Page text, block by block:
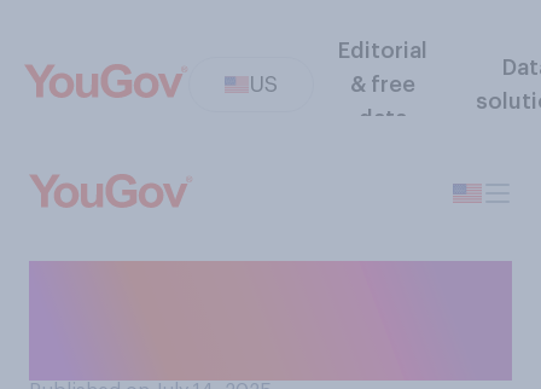
US
Editorial
& free
data